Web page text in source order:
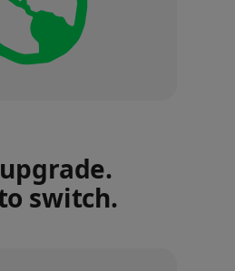
switch.